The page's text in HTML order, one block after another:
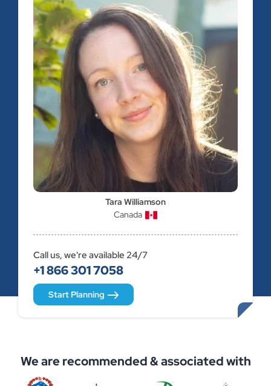
Tara Williamson
Canada
Call us, we're available 24/7
+1 866 301 7058
Start Planning
We are recommended & associated with